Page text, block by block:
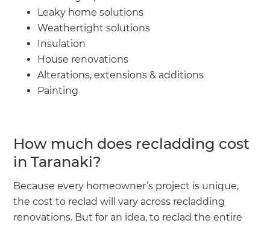
Leaky home solutions
Weathertight solutions
Insulation
House renovations
Alterations, extensions & additions
Painting
How much does recladding cost
in Taranaki?
Because every homeowner’s project is unique,
the cost to reclad will vary across recladding
renovations. But for an idea, to reclad the entire